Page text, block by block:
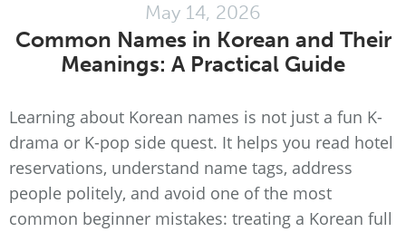
May 14, 2026
Common Names in Korean and Their
Meanings: A Practical Guide
Learning about Korean names is not just a fun K-
drama or K-pop side quest. It helps you read hotel
reservations, understand name tags, address
people politely, and avoid one of the most
common beginner mistakes: treating a Korean full